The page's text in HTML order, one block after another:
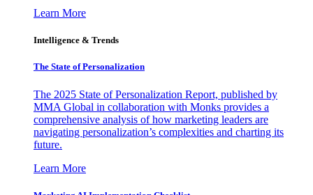
Learn More
Intelligence & Trends
The State of Personalization
The 2025 State of Personalization Report, published by
MMA Global in collaboration with Monks provides a
comprehensive analysis of how marketing leaders are
navigating personalization’s complexities and charting its
future.
Learn More